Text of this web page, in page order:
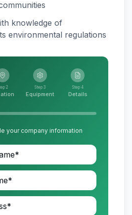
knowledge of
environmental regulations
2 Step 3
Equipment
Step 4
Details
your company information